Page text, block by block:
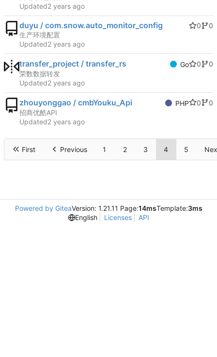
Updated
duyu / com.snow.auto_monitor_config 0
0
生产环境配置
Updated
transfer_project / transfer_rs Go 0
0
荣数数据转发
Updated
zhouyonggao / cmbYouku_Api PHP 0
0
招商优酷API
Updated
First Previous 1 2 3 4 5
Powered by GiteaVersion: 1.21.11 Page:14msTemplate:3ms
English
Licenses API